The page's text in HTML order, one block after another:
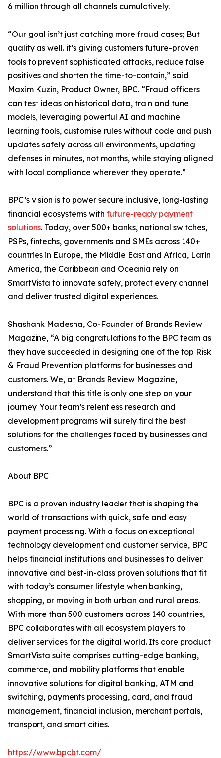
6 million through all channels cumulatively.
“Our goal isn’t just catching more fraud cases; But
quality as well. it’s giving customers future-proven
tools to prevent sophisticated attacks, reduce false
positives and shorten the time-to-contain,” said
Maxim Kuzin, Product Owner, BPC. “Fraud officers
can test ideas on historical data, train and tune
models, leveraging powerful AI and machine
learning tools, customise rules without code and push
updates safely across all environments, updating
defenses in minutes, not months, while staying aligned
with local compliance wherever they operate.”
BPC’s vision is to power secure inclusive, long-lasting
financial ecosystems with future-ready payment
solutions. Today, over 500+ banks, national switches,
PSPs, fintechs, governments and SMEs across 140+
countries in Europe, the Middle East and Africa, Latin
America, the Caribbean and Oceania rely on
SmartVista to innovate safely, protect every channel
and deliver trusted digital experiences.
Shashank Madesha, Co-Founder of Brands Review
Magazine, “A big congratulations to the BPC team as
they have succeeded in designing one of the top Risk
& Fraud Prevention platforms for businesses and
customers. We, at Brands Review Magazine,
understand that this title is only one step on your
journey. Your team’s relentless research and
development programs will surely find the best
solutions for the challenges faced by businesses and
customers.”
About BPC
BPC is a proven industry leader that is shaping the
world of transactions with quick, safe and easy
payment processing. With a focus on exceptional
technology development and customer service, BPC
helps financial institutions and businesses to deliver
innovative and best-in-class proven solutions that fit
with today’s consumer lifestyle when banking,
shopping, or moving in both urban and rural areas.
With more than 500 customers across 140 countries,
BPC collaborates with all ecosystem players to
deliver services for the digital world. Its core product
SmartVista suite comprises cutting-edge banking,
commerce, and mobility platforms that enable
innovative solutions for digital banking, ATM and
switching, payments processing, card, and fraud
management, financial inclusion, merchant portals,
transport, and smart cities.
https://www.bpcbt.com/